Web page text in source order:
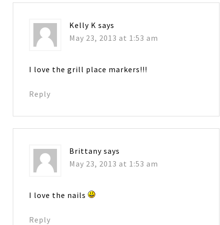
Kelly K says
May 23, 2013 at 1:53 am
I love the grill place markers!!!
Reply
Brittany says
May 23, 2013 at 1:53 am
I love the nails
Reply